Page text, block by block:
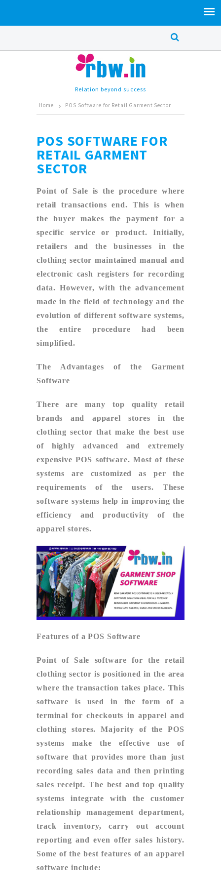
Relation beyond success
Home POS Software for Retail Garment Sector
POS SOFTWARE FOR
RETAIL GARMENT
SECTOR
Point of Sale is the procedure where
retail transactions end. This is when
the buyer makes the payment for a
specific service or product. Initially,
retailers and the businesses in the
clothing sector maintained manual and
electronic cash registers for recording
data. However, with the advancement
made in the field of technology and the
evolution of different software systems,
the entire procedure had been
simplified.
The Advantages of the Garment
Software
There are many top quality retail
brands and apparel stores in the
clothing sector that make the best use
of highly advanced and extremely
expensive POS software. Most of these
systems are customized as per the
requirements of the users. These
software systems help in improving the
efficiency and productivity of the
apparel stores.
Features of a POS Software
Point of Sale software for the retail
clothing sector is positioned in the area
where the transaction takes place. This
software is used in the form of a
terminal for checkouts in apparel and
clothing stores. Majority of the POS
systems make the effective use of
software that provides more than just
recording sales data and then printing
sales receipt. The best and top quality
systems integrate with the customer
relationship management department,
track inventory, carry out account
reporting and even offer sales history.
Some of the best features of an apparel
software include: